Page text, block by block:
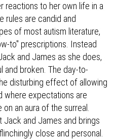
reactions to her own life in a
rules are candid and
of most autism literature,
to" prescriptions. Instead
and James as she does,
and broken. The day-to-
disturbing effect of allowing
where expectations are
an aura of the surreal.
Jack and James and brings
close and personal.